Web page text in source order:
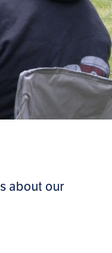
about our